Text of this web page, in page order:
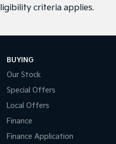
criteria applies.
BUYING
Our Stock
Special Offers
Local Offers
Finance
Finance Application